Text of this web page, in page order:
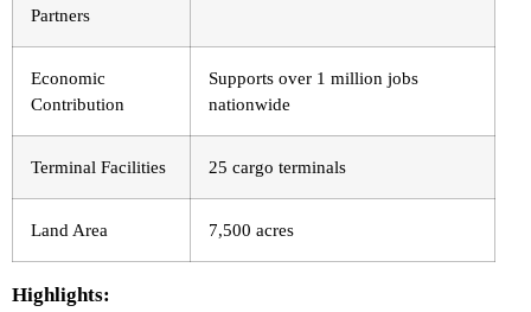
Partners
Economic
Contribution
Supports over 1 million jobs
nationwide
Terminal Facilities 25 cargo terminals
Land Area 7,500 acres
Highlights: